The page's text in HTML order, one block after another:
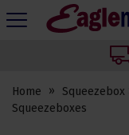
Eagle
Home Squeezebox
Squeezeboxes